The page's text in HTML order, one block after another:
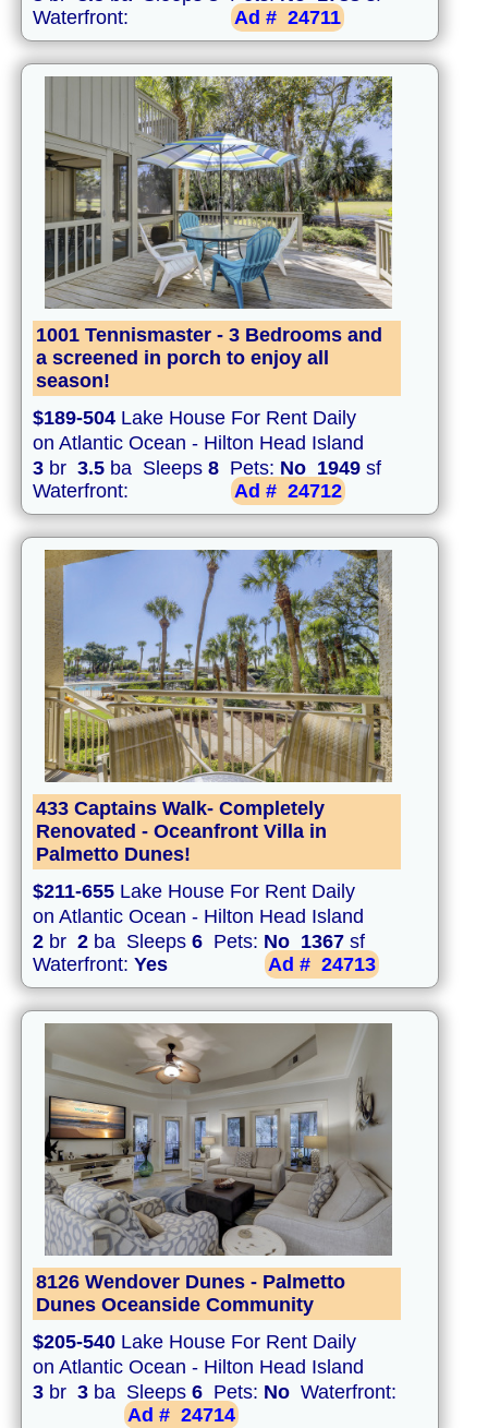
Waterfront:
Ad # 24711
1001 Tennismaster - 3 Bedrooms and
a screened in porch to enjoy all
season!
$189-504 Lake House For Rent Daily
on Atlantic Ocean - Hilton Head Island
3 br 3.5 ba Sleeps 8 Pets: No 1949 sf
Waterfront:
Ad # 24712
433 Captains Walk- Completely
Renovated - Oceanfront Villa in
Palmetto Dunes!
$211-655 Lake House For Rent Daily
on Atlantic Ocean - Hilton Head Island
2 br 2 ba Sleeps 6 Pets: No 1367 sf
Waterfront: Yes Ad # 24713
8126 Wendover Dunes - Palmetto
Dunes Oceanside Community
$205-540 Lake House For Rent Daily
on Atlantic Ocean - Hilton Head Island
3 br 3 ba Sleeps 6 Pets: No Waterfront:
Ad # 24714